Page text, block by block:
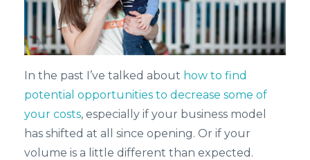
In the past I’ve talked about how to find
potential opportunities to decrease some of
your costs, especially if your business model
has shifted at all since opening. Or if your
volume is a little different than expected.